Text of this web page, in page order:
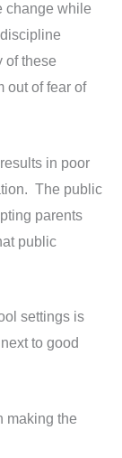
change while
of these
out of fear of
in poor
The public
parents
public
settings is
to good
making the